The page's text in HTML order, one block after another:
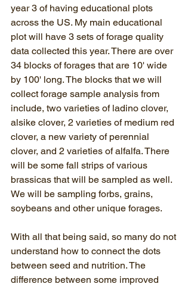
year 3 of having educational plots
across the US. My main educational
plot will have 3 sets of forage quality
data collected this year. There are over
34 blocks of forages that are 10' wide
by 100' long. The blocks that we will
collect forage sample analysis from
include, two varieties of ladino clover,
alsike clover, 2 varieties of medium red
clover, a new variety of perennial
clover, and 2 varieties of alfalfa. There
will be some fall strips of various
brassicas that will be sampled as well.
We will be sampling forbs, grains,
soybeans and other unique forages.
With all that being said, so many do not
understand how to connect the dots
between seed and nutrition. The
difference between some improved